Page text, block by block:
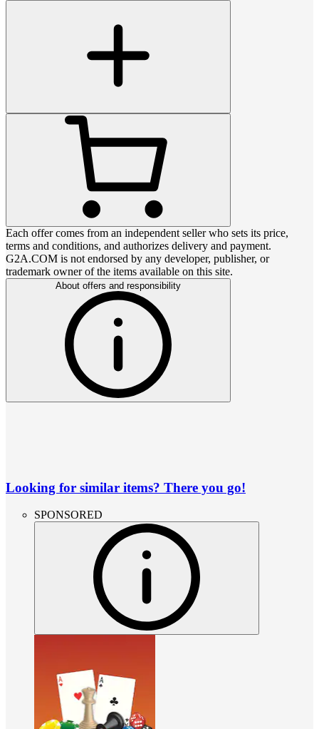
Each offer comes from an independent seller who sets its price,
terms and conditions, and authorizes delivery and payment.
G2A.COM is not endorsed by any developer, publisher, or
trademark owner of the items available on this site.
About offers and responsibility
Looking for similar items? There you go!
SPONSORED